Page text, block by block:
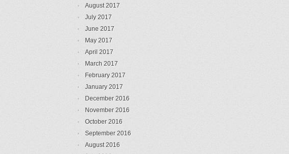
August 2017
July 2017
June 2017
May 2017
April 2017
March 2017
February 2017
January 2017
December 2016
November 2016
October 2016
September 2016
August 2016